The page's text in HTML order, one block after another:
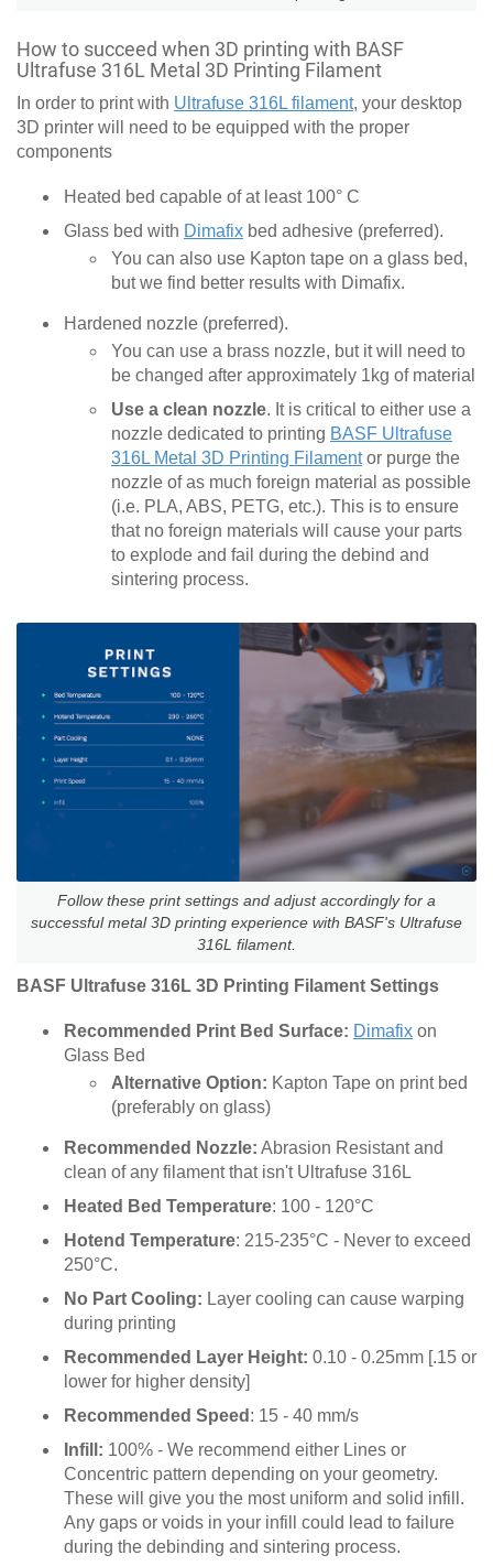
How to succeed when 3D printing with BASF
Ultrafuse 316L Metal 3D Printing Filament
In order to print with Ultrafuse 316L filament, your desktop
3D printer will need to be equipped with the proper
components
Heated bed capable of at least 100° C
Glass bed with Dimafix bed adhesive (preferred).
You can also use Kapton tape on a glass bed,
but we find better results with Dimafix.
Hardened nozzle (preferred).
You can use a brass nozzle, but it will need to
be changed after approximately 1kg of material
Use a clean nozzle. It is critical to either use a
nozzle dedicated to printing BASF Ultrafuse
316L Metal 3D Printing Filamentor purge the
nozzle of as much foreign material as possible
(i.e. PLA, ABS, PETG, etc.). This is to ensure
that no foreign materials will cause your parts
to explode and fail during the debind and
sintering process.
Follow these print settings and adjust accordingly for a
successful metal 3D printing experience with BASF's Ultrafuse
316L filament.
BASF Ultrafuse 316L 3D Printing Filament Settings
Recommended Print Bed Surface: Dimafix on
Glass Bed
Alternative Option: Kapton Tape on print bed
(preferably on glass)
Recommended Nozzle: Abrasion Resistant and
clean of any filament that isn't Ultrafuse 316L
Heated Bed Temperature: 100 - 120°C
Hotend Temperature: 215-235°C - Never to exceed
250°C.
No Part Cooling: Layer cooling can cause warping
during printing
Recommended Layer Height: 0.10 - 0.25mm [.15 or
lower for higher density]
Recommended Speed : 15 - 40 mm/s
Infill: 100% - We recommend either Lines or
Concentric pattern depending on your geometry.
These will give you the most uniform and solid infill.
Any gaps or voids in your infill could lead to failure
during the debinding and sintering process.